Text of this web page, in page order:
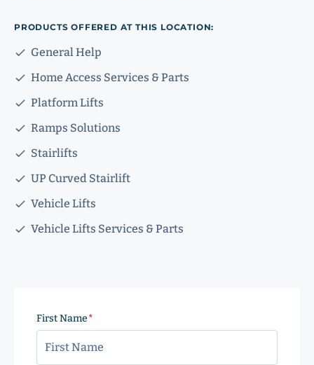
PRODUCTS OFFERED AT THIS LOCATION:
General Help
Home Access Services & Parts
Platform Lifts
Ramps Solutions
Stairlifts
UP Curved Stairlift
Vehicle Lifts
Vehicle Lifts Services & Parts
First Name